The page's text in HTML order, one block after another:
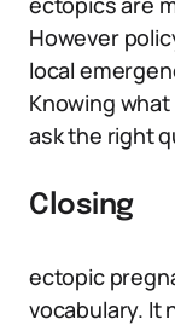
However
local
Knowing
ask the right
Closing
ectopic
vocabulary. It